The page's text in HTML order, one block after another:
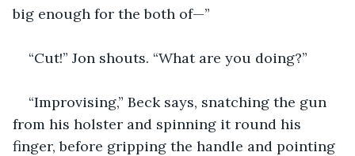
big enough for the both of—”
“Cut!” Jon shouts. “What are you doing?”
“Improvising,” Beck says, snatching the gun
from his holster and spinning it round his
finger, before gripping the handle and pointing